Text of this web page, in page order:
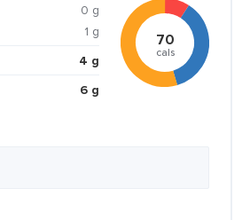
0 g
1 g
4 g
6 g
70
cals